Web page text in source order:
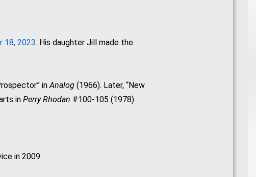
18, 2023. His daughter Jill made the
inAnalog (1966). Later, “New
in Perry Rhodan #100-105 (1978).
in 2009.